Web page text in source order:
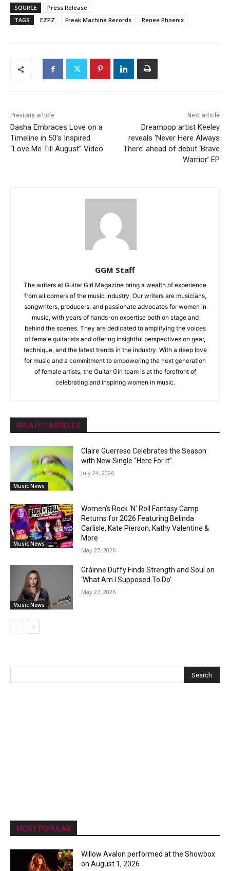
SOURCE
Press Release
TAGS
EZPZ Freak Machine Records Renee Phoenix
Previous article
Dasha Embraces Love on a
Timeline in 50’s Inspired
“Love Me Till August” Video
Next article
Dreampop artist Keeley
reveals ‘Never Here Always
There’ ahead of debut ‘Brave
Warrior’ EP
GGM Staff
The writers at Guitar Girl Magazine bring a wealth of experience
from all corners of the music industry. Our writers are musicians,
songwriters, producers, and passionate advocates for women in
music, with years of hands-on expertise both on stage and
behind the scenes. They are dedicated to amplifying the voices
of female guitarists and offering insightful perspectives on gear,
technique, and the latest trends in the industry. With a deep love
for music and a commitment to empowering the next generation
of female artists, the Guitar Girl team is at the forefront of
celebrating and inspiring women in music.
RELATED ARTICLES
Music News
Claire Guerreso Celebrates the Season
with New Single “Here For It”
July 24, 2026
Music News
Women’s Rock ‘N’ Roll Fantasy Camp
Returns for 2026 Featuring Belinda
Carlisle, Kate Pierson, Kathy Valentine &
More
May 27, 2026
Music News
Gráinne Duffy Finds Strength and Soul on
‘What Am I Supposed To Do’
May 27, 2026
MOST POPULAR
Willow Avalon performed at the Showbox
on August 1, 2026